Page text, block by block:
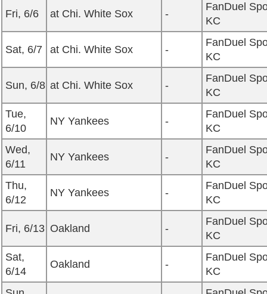
Fri, 6/6 at Chi. White Sox -
FanDuel
KC
Sat, 6/7 at Chi. White Sox -
FanDuel
KC
Sun, 6/8 at Chi. White Sox -
FanDuel
KC
Tue,
6/10
NY Yankees -
FanDuel
KC
Wed,
6/11
NY Yankees -
FanDuel
KC
Thu,
6/12
NY Yankees -
FanDuel
KC
Fri, 6/13 Oakland -
FanDuel
KC
Sat,
6/14
Oakland -
FanDuel
KC